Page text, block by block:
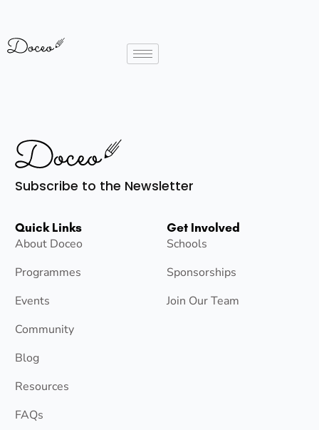
Subscribe to the Newsletter
Quick Links
About Doceo
Programmes
Events
Community
Blog
Resources
FAQs
Get Involved
Schools
Sponsorships
Join Our Team